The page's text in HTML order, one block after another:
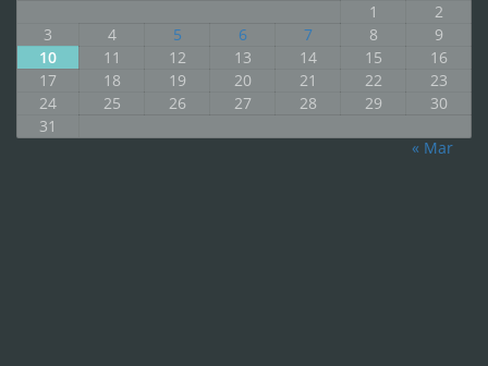
1
2
3
4 5 6 7 8
9
10
11 12 13 14 15
16
17
18 19 20 21 22
23
24
25 26 27 28 29
30
31
« Mar